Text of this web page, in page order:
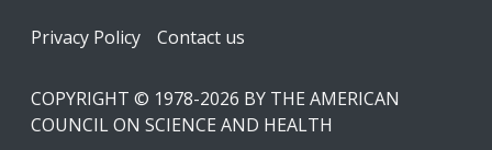
Footer
Privacy Policy Contact us
COPYRIGHT © 1978-2026 BY THE AMERICAN
COUNCIL ON SCIENCE AND HEALTH